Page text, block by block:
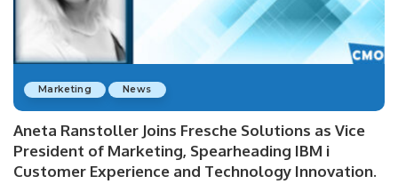
Marketing News
Aneta Ranstoller Joins Fresche Solutions as Vice
President of Marketing, Spearheading IBM i
Customer Experience and Technology Innovation.